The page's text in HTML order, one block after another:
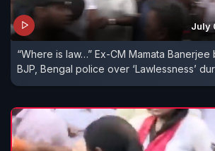
July
“Where is law…” Ex-CM Mamata Banerjee
BJP, Bengal police over ‘Lawlessness’